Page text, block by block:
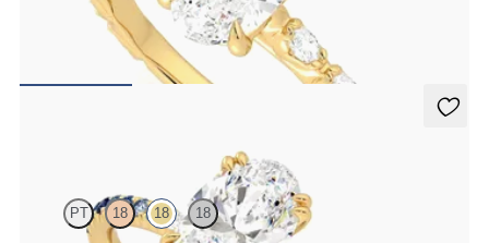
Oval centre engagement ring with marquise diamond petal set pavé
18ct yellow gold band
£2,449.75
PT 18 18 18